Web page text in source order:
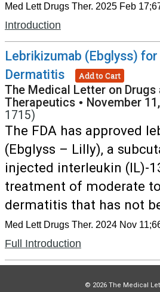
Med Lett Drugs Ther. 2025 Feb
Introduction
Lebrikizumab (Ebglyss)
Dermatitis
Add to Cart
The Medical Letter on Drugs
Therapeutics • November
1715)
The FDA has approved
(Ebglyss – Lilly), a
injected interleukin (IL)-
treatment of moderate
dermatitis that has not
Med Lett Drugs Ther. 2024 Nov
Full Introduction
© 2026 The Medical